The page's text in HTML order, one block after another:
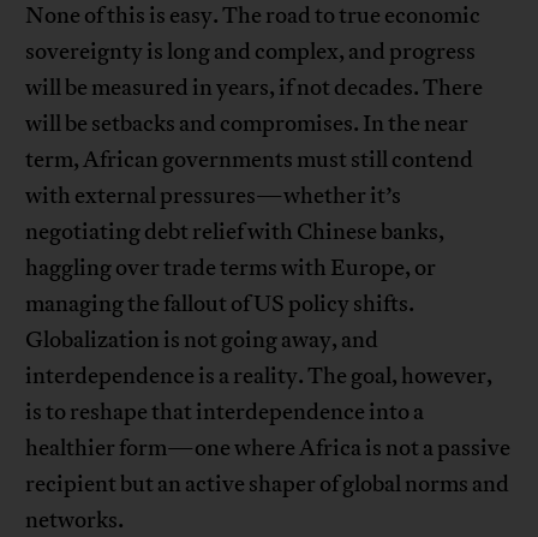
None of this is easy. The road to true economic
sovereignty is long and complex, and progress
will be measured in years, if not decades. There
will be setbacks and compromises. In the near
term, African governments must still contend
with external pressures—whether it’s
negotiating debt relief with Chinese banks,
haggling over trade terms with Europe, or
managing the fallout of US policy shifts.
Globalization is not going away, and
interdependence is a reality. The goal, however,
is to reshape that interdependence into a
healthier form—one where Africa is not a passive
recipient but an active shaper of global norms and
networks.